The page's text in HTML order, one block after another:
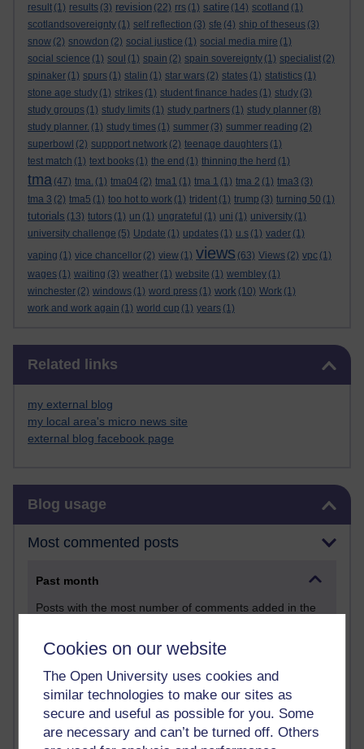
Cookies on our website
The Open University uses cookies and
similar technologies to make our sites as
secure and useful as possible for you. Some
are necessary and can’t be turned off. Others
result (1) results (3) revision (22) rrs (1) satire (14) scotland (1)
scotlandsovereignty (1) self reflection (3) sfe (4) ship of theseus (3)
snow (2) snowdon (2) social justice (1) social media mire (1)
social science (1) soul (1) spain (2) spain sovereignty (1) specialist (2)
spinaker (1) spurs (1) stalin (1) star wars (2) states (1) statistics (1)
stone age study (1) strikes (1) student finance hades (1) study (3)
study groups (1) study limits (1) study partners (1) study planner (8)
study planner. (1) study times (1) summer (3) summer reading (2)
superbowl (2) suppport network (2) teenage daughters (1)
test match (1) text books (1) the end (1) thinning the herd (1)
tma (47) tma. (1) tma04 (2) tma1 (1) tma 1 (1) tma 2 (1) tma3 (3)
tma 3 (2) tma5 (1) too hot to work (1) trident (1) trump (3) turning 50 (1)
tutorials (13) tutors (1) un (1) ungrateful (1) uni (1) university (1)
university challenge (5) Update (1) updates (1) u.s (1) vader (1)
vaping (1) vice chancellor (2) view (1) views (63) Views (2) vpc (1)
wages (1) waiting (3) weather (1) website (1) wembley (1)
winchester (2) windows (1) word press (1) work (10) Work (1)
work and work again (1) world cup (1) years (1)
Related links
my external blog
my local area's micro news site
external blog facebook page
Blog usage
Most commented posts
Past month
Posts with the most number of comments added in the
Time period